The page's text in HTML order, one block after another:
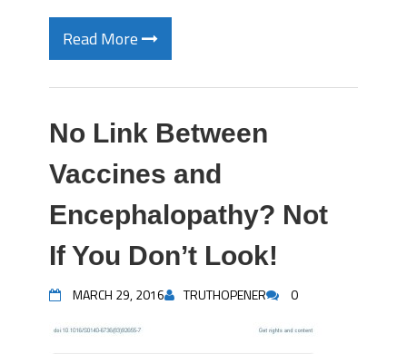
Read More
No Link Between
Vaccines and
Encephalopathy? Not
If You Don’t Look!
MARCH 29, 2016 TRUTHOPENER 0